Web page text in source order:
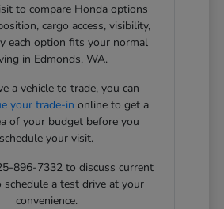
to compare Honda options
cargo access, visibility,
each option fits your normal
in Edmonds, WA.
a vehicle to trade, you can
your trade-in online to get a
of your budget before you
schedule your visit.
896-7332 to discuss current
schedule a test drive at your
convenience.